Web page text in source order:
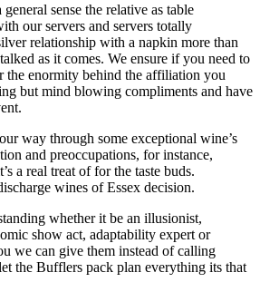
general sense the relative as table
our servers and servers totally
relationship with a napkin more than
as it comes. We ensure if you need to
the enormity behind the affiliation you
but mind blowing compliments and have
way through some exceptional wine’s
and preoccupations, for instance,
a real treat of for the taste buds.
wines of Essex decision.
whether it be an illusionist,
show act, adaptability expert or
we can give them instead of calling
the Bufflers pack plan everything its that